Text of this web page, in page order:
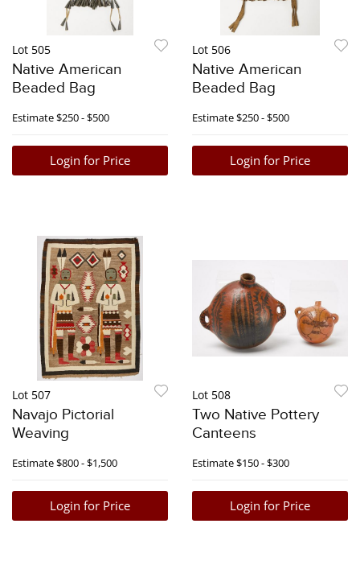
Lot 505
Native American
Beaded Bag
Estimate$250 - $500
Login for Price
Lot 506
Native American
Beaded Bag
Estimate$250 - $500
Login for Price
Lot 507
Navajo Pictorial
Weaving
Estimate$800 - $1,500
Login for Price
Lot 508
Two Native Pottery
Canteens
Estimate$150 - $300
Login for Price